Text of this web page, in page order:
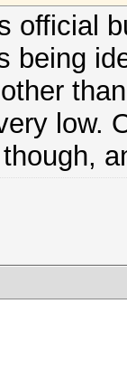
official
being
low.